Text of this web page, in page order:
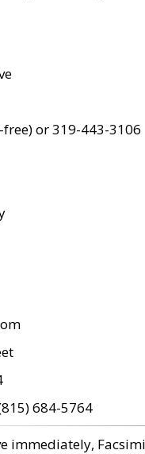
or 319-443-3106
684-5764
immediately,